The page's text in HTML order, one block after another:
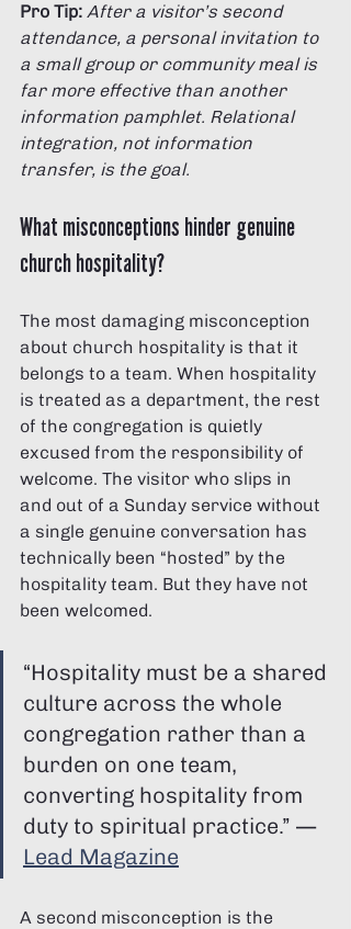
Pro Tip: After a visitor’s second
attendance, a personal invitation to
a small group or community meal is
far more effective than another
information pamphlet. Relational
integration, not information
transfer, is the goal.
What misconceptions hinder genuine
church hospitality?
The most damaging misconception
about church hospitality is that it
belongs to a team. When hospitality
is treated as a department, the rest
of the congregation is quietly
excused from the responsibility of
welcome. The visitor who slips in
and out of a Sunday service without
a single genuine conversation has
technically been “hosted” by the
hospitality team. But they have not
been welcomed.
“Hospitality must be a shared
culture across the whole
congregation rather than a
burden on one team,
converting hospitality from
duty to spiritual practice.” —
Lead Magazine
A second misconception is the